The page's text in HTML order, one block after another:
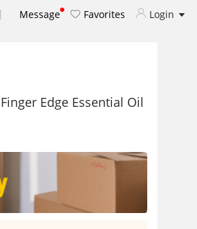
| Message Favorites Login
Edge Essential Oil